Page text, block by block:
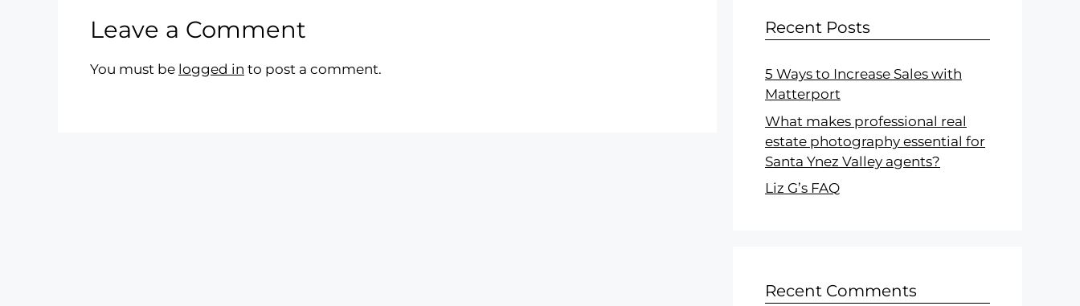
Leave a Comment
You must be logged in to post a comment.
Recent Posts
5 Ways to Increase Sales with
Matterport
What makes professional real
estate photography essential for
Santa Ynez Valley agents?
Liz G’s FAQ
Recent Comments